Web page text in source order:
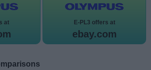
at E-PL3 offers at
ebay.com